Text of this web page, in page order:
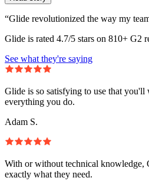
“Glide revolutionized the way my
Glide is rated 4.7/5 stars on 810+ G2
See what they're saying
Glide is so satisfying to use that you'll
everything you do.
Adam S.
With or without technical knowledge,
exactly what they need.